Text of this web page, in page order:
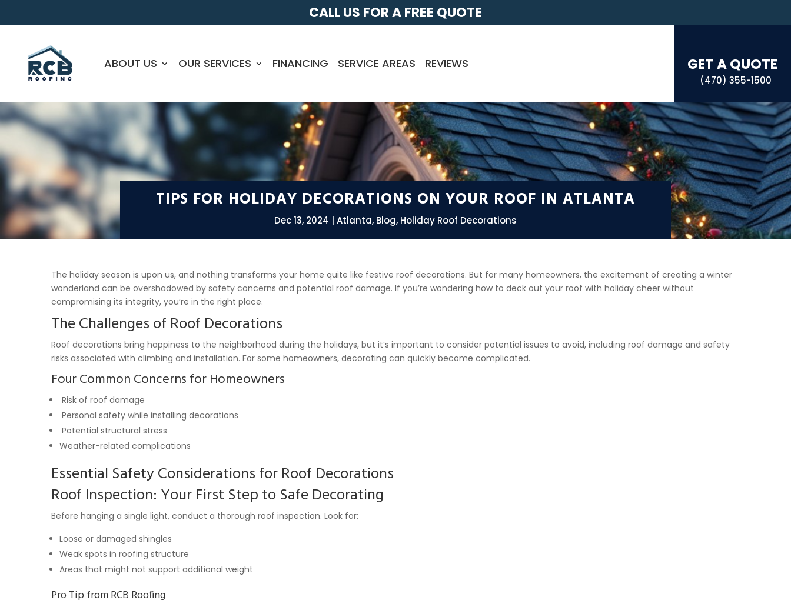
CALL US FOR A FREE QUOTE
ABOUT US OUR SERVICES FINANCING SERVICE AREAS REVIEWS GET A QUOTE
(470) 355-1500
TIPS FOR HOLIDAY DECORATIONS ON YOUR ROOF IN ATLANTA
Dec 13, 2024 Atlanta, Blog, Holiday Roof Decorations
The holiday season is upon us, and nothing transforms your home quite like festive roof decorations. But for many homeowners, the excitement of creating a winter
wonderland can be overshadowed by safety concerns and potential roof damage. If you’re wondering how to deck out your roof with holiday cheer without
compromising its integrity, you’re in the right place.
The Challenges of Roof Decorations
Roof decorations bring happiness to the neighborhood during the holidays, but it’s important to consider potential issues to avoid, including roof damage and safety
risks associated with climbing and installation. For some homeowners, decorating can quickly become complicated.
Four Common Concerns for Homeowners
Risk of roof damage
Personal safety while installing decorations
Potential structural stress
Weather-related complications
Essential Safety Considerations for Roof Decorations
Roof Inspection: Your First Step to Safe Decorating
Before hanging a single light, conduct a thorough roof inspection. Look for:
Loose or damaged shingles
Weak spots in roofing structure
Areas that might not support additional weight
Pro Tip from RCB Roofing